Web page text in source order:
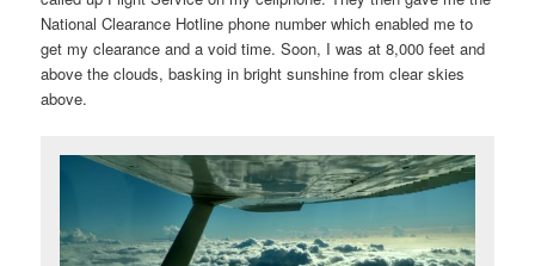
National Clearance Hotline phone number which enabled me to
get my clearance and a void time. Soon, I was at 8,000 feet and
above the clouds, basking in bright sunshine from clear skies
above.